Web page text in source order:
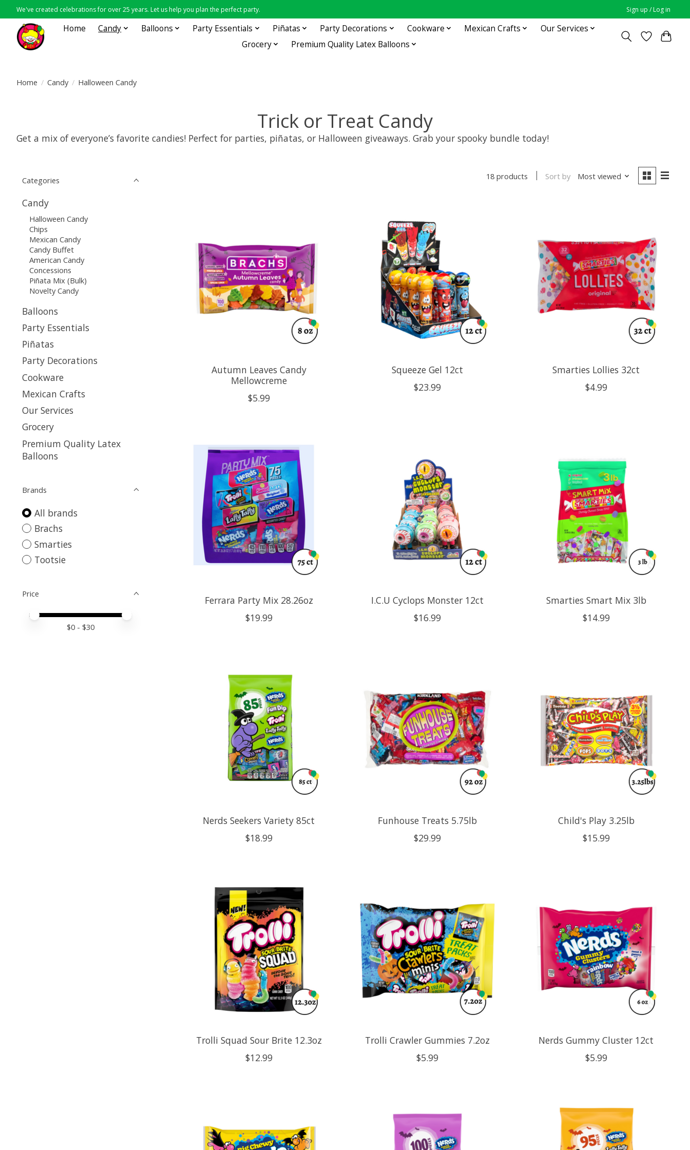
We've created celebrations for over 25 years. Let us help you plan the perfect party. Sign up / Log in
Home Candy Balloons Party Essentials Piñatas Party Decorations Cookware Mexican Crafts
Our Services
Grocery
Premium Quality Latex Balloons
Home / Candy / Halloween Candy
Trick or Treat Candy
Get a mix of everyone’s favorite candies! Perfect for parties, piñatas, or Halloween giveaways. Grab your spooky bundle today!
Categories
Candy
Halloween Candy
Chips
Mexican Candy
Candy Buffet
American Candy
Concessions
Piñata Mix (Bulk)
Novelty Candy
Balloons
Party Essentials
Piñatas
Party Decorations
Cookware
Mexican Crafts
Our Services
Grocery
Premium Quality Latex
Balloons
Brands
All brands
Brachs
Smarties
Tootsie
Price
Price minimum value
Price maximum value
$0 - $30
18 products Sort by Most viewed
Autumn Leaves Candy
Mellowcreme
$5.99
Squeeze Gel 12ct
$23.99
Smarties Lollies 32ct
$4.99
Ferrara Party Mix 28.26oz
$19.99
I.C.U Cyclops Monster 12ct
$16.99
Smarties Smart Mix 3lb
$14.99
Nerds Seekers Variety 85ct
$18.99
Funhouse Treats 5.75lb
$29.99
Child's Play 3.25lb
$15.99
Trolli Squad Sour Brite 12.3oz
$12.99
Trolli Crawler Gummies 7.2oz
$5.99
Nerds Gummy Cluster 12ct
$5.99